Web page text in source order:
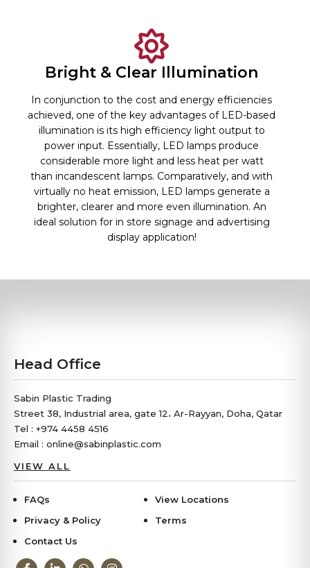
Bright & Clear Illumination
In conjunction to the cost and energy efficiencies
achieved, one of the key advantages of LED-based
illumination is its high efficiency light output to
power input. Essentially, LED lamps produce
considerable more light and less heat per watt
than incandescent lamps. Comparatively, and with
virtually no heat emission, LED lamps generate a
brighter, clearer and more even illumination. An
ideal solution for in store signage and advertising
display application!
Head Office
Sabin Plastic Trading
Street 38, Industrial area, gate 12، Ar-Rayyan, Doha, Qatar
Tel : +974 4458 4516
Email : online@sabinplastic.com
VIEW ALL
FAQs
View Locations
Privacy & Policy
Terms
Contact Us